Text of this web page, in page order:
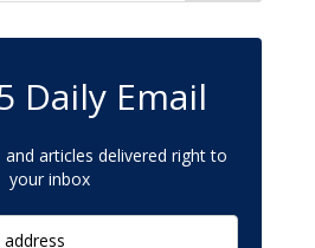
Daily Email
and articles delivered right to
your inbox